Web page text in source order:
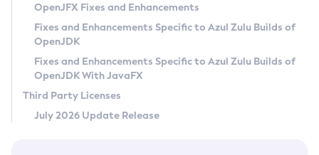
Privacy Policy
Legal
Terms of Use
OpenJFX Fixes and Enhancements
Fixes and Enhancements Specific to Azul Zulu Builds of
OpenJDK
Fixes and Enhancements Specific to Azul Zulu Builds of
OpenJDK With JavaFX
Third Party Licenses
July 2026 Update Release